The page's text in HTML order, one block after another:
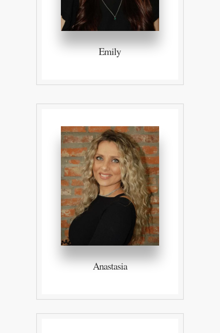
Emily
Anastasia